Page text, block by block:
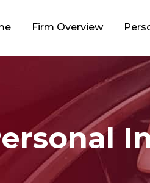
Firm Overview